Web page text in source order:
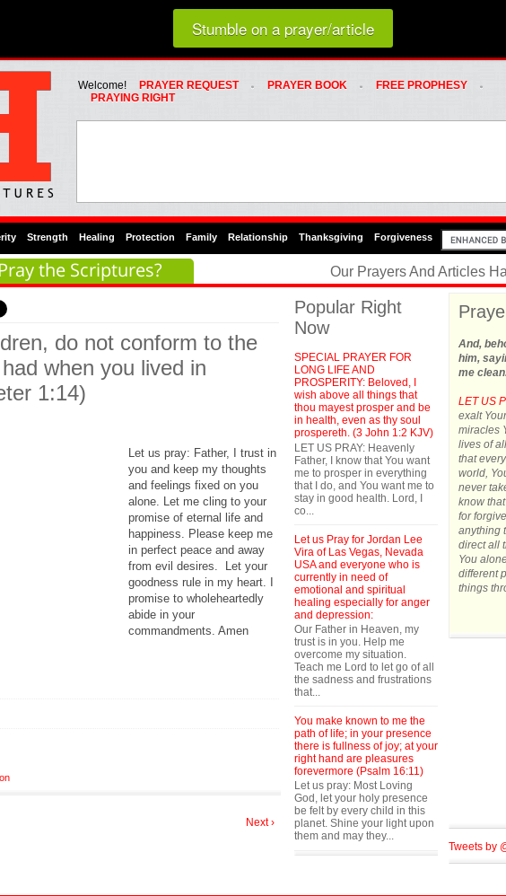
Loading random prayer link...
Whats Hot Menu
SKIP TO PRIMARY CONTENT
SKIP TO SECONDARY CONTENT
Welcome! PRAYER REQUEST PRAYER BOOK
FREE PROPHESY
PRAYING RIGHT
Strength Healing Protection Family Relationship Thanksgiving Forgiveness
the Scriptures?
Stumble on a prayer/article
do not conform to the
when you lived in
1:14)
Let us pray: Father, I trust in
you and keep my thoughts
and feelings fixed on you
alone. Let me cling to your
promise of eternal life and
happiness. Please keep me
in perfect peace and away
from evil desires.
Let your
goodness rule in my heart. I
promise to wholeheartedly
abide in your
commandments. Amen
Next ›
Popular Right
Now
SPECIAL PRAYER FOR
LONG LIFE AND
PROSPERITY: Beloved, I
wish above all things that
thou mayest prosper and be
in health, even as thy soul
prospereth. (3 John 1:2 KJV)
LET US PRAY: Heavenly
Father, I know that You want
me to prosper in everything
that I do, and You want me to
stay in good health. Lord, I
co...
Let us Pray for Jordan Lee
Vira of Las Vegas, Nevada
USA and everyone who is
currently in need of
emotional and spiritual
healing especially for anger
and depression:
Our Father in Heaven, my
trust is in you. Help me
overcome my situation.
Teach me Lord to let go of all
the sadness and frustrations
that...
You make known to me the
path of life; in your presence
there is fullness of joy; at your
right hand are pleasures
forevermore (Psalm 16:11)
Let us pray: Most Loving
God, let your holy presence
be felt by every child in this
planet. Shine your light upon
them and may they...
And,
him,
me
LET US
exalt
miracles
lives of
that
world,
never
know
for
anything
direct all
You
different
things
Tweets by
Our Prayers And Articles